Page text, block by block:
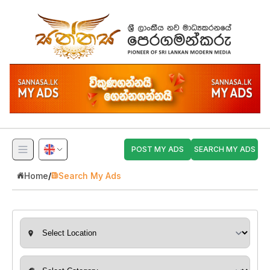
POST MY ADS SEARCH MY ADS
Home/ Search My Ads